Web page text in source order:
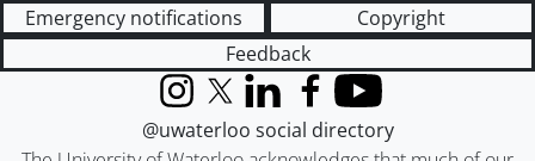
Emergency notifications
Copyright
Feedback
InstagramX (formerly Twitter)
LinkedInFacebook
YouTube
@uwaterloo social directory